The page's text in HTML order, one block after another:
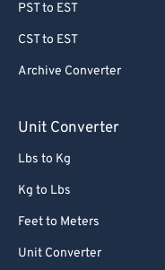
PST to EST
CST to EST
Archive Converter
Unit Converter
Lbs to Kg
Kg to Lbs
Feet to Meters
Unit Converter